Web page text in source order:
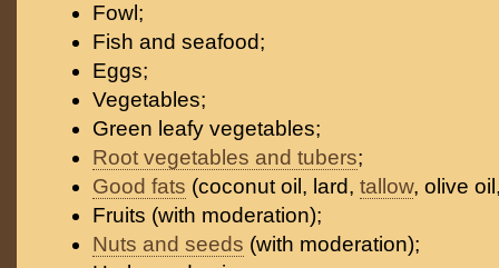
Fowl;
Fish and seafood;
Eggs;
Vegetables;
Green leafy vegetables;
Root vegetables and tubers;
Good fats (coconut oil, lard, tallow, olive
Fruits (with moderation);
Nuts and seeds (with moderation);